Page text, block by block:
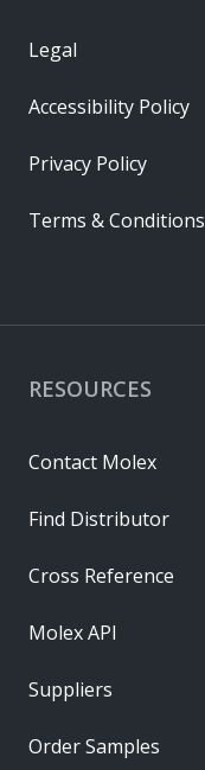
RESOURCES
Contact Molex
Find Distributor
Cross Reference
Molex API
Suppliers
Order Samples
Legal
Accessibility Policy
Privacy Policy
Terms & Conditions